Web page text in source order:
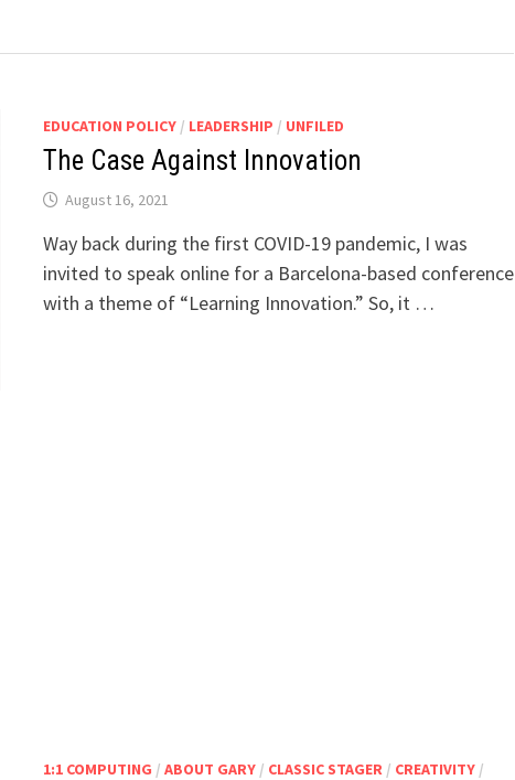
EDUCATION POLICY/ LEADERSHIP / UNFILED
The Case Against Innovation
August 16, 2021
Way back during the first COVID-19 pandemic, I was
invited to speak online for a Barcelona-based conference
with a theme of “Learning Innovation.” So, it …
1:1 COMPUTING / ABOUT GARY/ CLASSIC STAGER / CREATIVITY/